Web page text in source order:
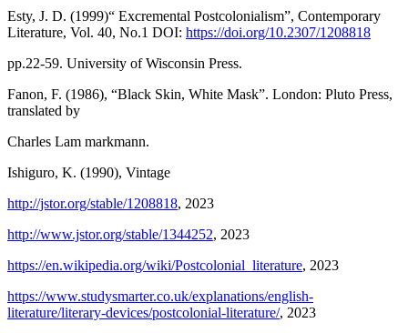
Esty, J. D. (1999)“ Excremental Postcolonialism”, Contemporary
Literature, Vol. 40, No.1 DOI: https://doi.org/10.2307/1208818
pp.22-59. University of Wisconsin Press.
Fanon, F. (1986), “Black Skin, White Mask”. London: Pluto Press,
translated by
Charles Lam markmann.
Ishiguro, K. (1990), Vintage
http://jstor.org/stable/1208818, 2023
http://www.jstor.org/stable/1344252, 2023
https://en.wikipedia.org/wiki/Postcolonial_literature, 2023
https://www.studysmarter.co.uk/explanations/english-
literature/literary-devices/postcolonial-literature/, 2023